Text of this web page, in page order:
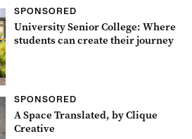
SPONSORED
University Senior College: Where
students can create their journey
SPONSORED
A Space Translated, by Clique
Creative